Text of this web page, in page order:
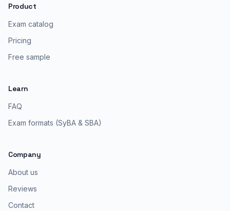
Product
Exam catalog
Pricing
Free sample
Learn
FAQ
Exam formats (SyBA & SBA)
Company
About us
Reviews
Contact